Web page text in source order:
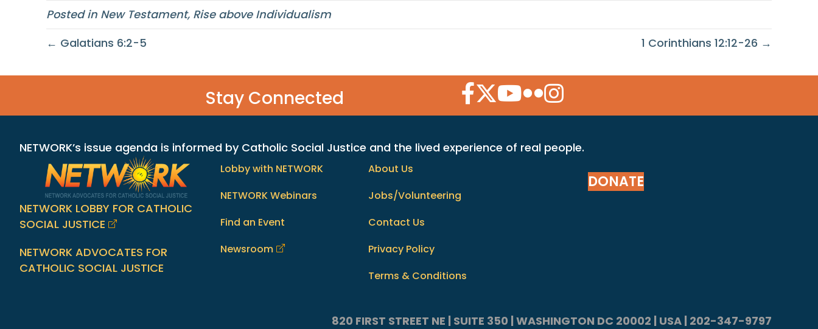
Posted in New Testament, Rise above Individualism
← Galatians 6:2-5
1 Corinthians 12:12-26 →
Stay Connected Facebook Icon
Twitter Icon
YouTube Icon
Flickr Icon
Instagram Icon
NETWORK’s issue agenda is informed by Catholic Social Justice and the lived experience of real people.
NETWORK LOBBY FOR CATHOLIC
SOCIAL JUSTICE
NETWORK ADVOCATES FOR
CATHOLIC SOCIAL JUSTICE
Lobby with NETWORK
NETWORK Webinars
Find an Event
Newsroom
About Us
Jobs/Volunteering
Contact Us
Privacy Policy
Terms & Conditions
DONATE
820 FIRST STREET NE | SUITE 350 | WASHINGTON DC 20002 | USA | 202-347-9797